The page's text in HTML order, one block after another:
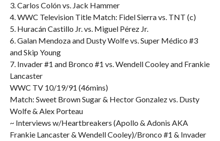
3. Carlos Colón vs. Jack Hammer
4. WWC Television Title Match: Fidel Sierra vs. TNT (c)
5. Huracán Castillo Jr. vs. Miguel Pérez Jr.
6. Galan Mendoza and Dusty Wolfe vs. Super Médico #3
and Skip Young
7. Invader #1 and Bronco #1 vs. Wendell Cooley and Frankie
Lancaster
WWC TV 10/19/91 (46mins)
Match: Sweet Brown Sugar & Hector Gonzalez vs. Dusty
Wolfe & Alex Porteau
~ Interviews w/Heartbreakers (Apollo & Adonis AKA
Frankie Lancaster & Wendell Cooley)/Bronco #1 & Invader